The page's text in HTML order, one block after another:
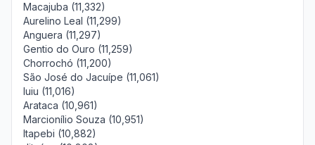
Macajuba (11,332)
Aurelino Leal (11,299)
Anguera (11,297)
Gentio do Ouro (11,259)
Chorrochó (11,200)
São José do Jacuípe (11,061)
Iuiu (11,016)
Arataca (10,961)
Marcionílio Souza (10,951)
Itapebi (10,882)